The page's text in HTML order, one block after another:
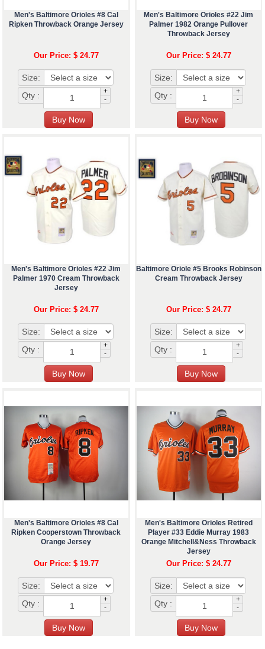
Men's Baltimore Orioles #8 Cal
Ripken Throwback Orange Jersey
Our Price: $ 24.77
Size:
Qty :
+
-
Men's Baltimore Orioles #22 Jim
Palmer 1982 Orange Pullover
Throwback Jersey
Our Price: $ 24.77
Size:
Qty :
+
-
Men's Baltimore Orioles #22 Jim
Palmer 1970 Cream Throwback
Jersey
Our Price: $ 24.77
Size:
Qty :
+
-
Baltimore Oriole #5 Brooks Robinson
Cream Throwback Jersey
Our Price: $ 24.77
Size:
Qty :
+
-
Men's Baltimore Orioles #8 Cal
Ripken Cooperstown Throwback
Orange Jersey
Our Price: $ 19.77
Size:
Qty :
+
-
Men's Baltimore Orioles Retired
Player #33 Eddie Murray 1983
Orange Mitchell&Ness Throwback
Jersey
Our Price: $ 24.77
Size:
Qty :
+
-